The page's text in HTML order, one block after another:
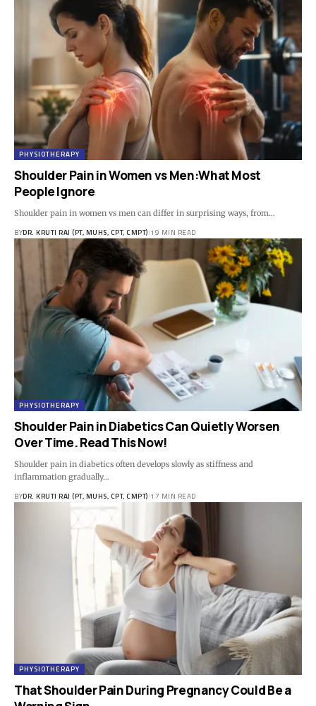
PHYSIOTHERAPY
Shoulder Pain in Women vs Men:What Most
People Ignore
Shoulder pain in women vs men can differ in surprising ways, from…
BYDR. KRUTI RAJ (PT, MUHS, CPT, CMPT) 19 MIN READ
PHYSIOTHERAPY
Shoulder Pain in Diabetics Can Quietly Worsen
Over Time. Read This Now!
Shoulder pain in diabetics often develops slowly as stiffness and
inflammation gradually…
BYDR. KRUTI RAJ (PT, MUHS, CPT, CMPT) 17 MIN READ
PHYSIOTHERAPY
That Shoulder Pain During Pregnancy Could Be a